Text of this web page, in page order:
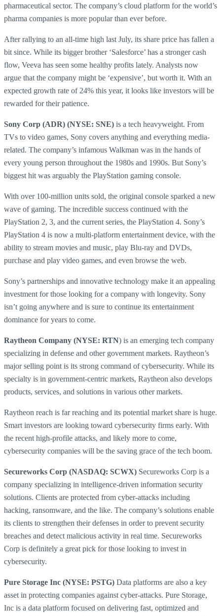
pharmaceutical sector. The company’s cloud platform for the world’s
pharma companies is more popular than ever before.
After rallying to an all-time high last July, its share price has fallen a
bit since. While its bigger brother ‘Salesforce’ has a stronger cash
flow, Veeva has seen some healthy profits lately. Analysts now
argue that the company might be ‘expensive’, but worth it. With an
expected growth rate of 24% this year, it looks like investors will be
rewarded for their patience.
Sony Corp (ADR) (NYSE: SNE) is a tech heavyweight. From
TVs to video games, Sony covers anything and everything media-
related. The company’s infamous Walkman was in the hands of
every young person throughout the 1980s and 1990s. But Sony’s
biggest hit was arguably the PlayStation gaming console.
With over 100-million units sold, the original console sparked a new
wave of gaming. The incredible success continued with the
PlayStation 2, 3, and the current series, the PlayStation 4. Sony’s
PlayStation 4 is now a multi-platform entertainment device, with the
ability to stream movies and music, play Blu-ray and DVDs,
purchase and play video games, and even browse the web.
Sony’s partnerships and innovative technology make it an appealing
investment for those looking for a company with longevity. Sony
isn’t going anywhere and is sure to continue its entertainment
dominance for years to come.
Raytheon Company (NYSE: RTN) is an emerging tech company
specializing in defense and other government markets. Raytheon’s
major selling point is its strong command of cybersecurity. While its
specialty is in government-centric markets, Raytheon also develops
products, services, and solutions in various other markets.
Raytheon reach is far reaching and its potential market share is huge.
Smart investors are looking toward cybersecurity firms early. With
the recent high-profile attacks, and likely more to come,
cybersecurity companies will be the saving grace of the tech boom.
Secureworks Corp (NASDAQ: SCWX) Secureworks Corp is a
company specializing in intelligence-driven information security
solutions. Clients are protected from cyber-attacks including
hacking, ransomware, and the like. The company’s solutions enable
its clients to strengthen their defenses in order to prevent security
breaches and detect malicious activity in real time. Secureworks
Corp is definitely a great pick for those looking to invest in
cybersecurity.
Pure Storage Inc (NYSE: PSTG) Data platforms are also a key
asset in protecting companies against cyber-attacks. Pure Storage,
Inc is a data platform focused on delivering fast, optimized and